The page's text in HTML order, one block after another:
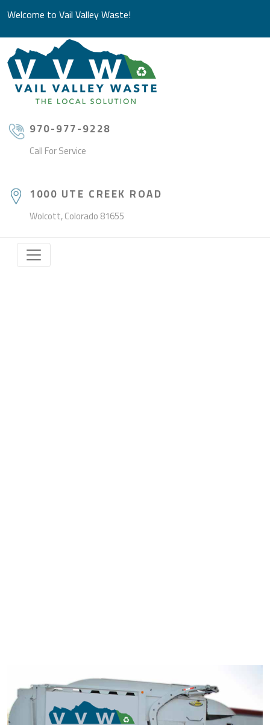
Welcome to Vail Valley Waste!
970-977-9228
Call For Service
1000 UTE CREEK ROAD
Wolcott, Colorado 81655